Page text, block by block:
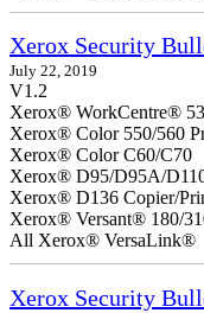
Xerox Security
July 22, 2019
V1.2
Xerox® WorkCentre®
Xerox® Color 550/560
Xerox® Color C60/C70
Xerox® D95/D95A/
Xerox® D136 Copier/
Xerox® Versant® 180/
All Xerox® VersaLink®
Xerox Security